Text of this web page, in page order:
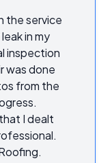
the service
in my
inspection
was done
from the
I dealt